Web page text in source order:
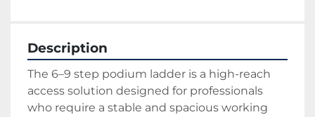
Description
The 6–9 step podium ladder is a high-reach
access solution designed for professionals
who require a stable and spacious working